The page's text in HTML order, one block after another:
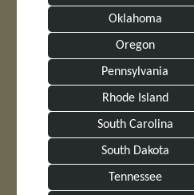
Oklahoma
Oregon
Pennsylvania
Rhode Island
South Carolina
South Dakota
Tennessee